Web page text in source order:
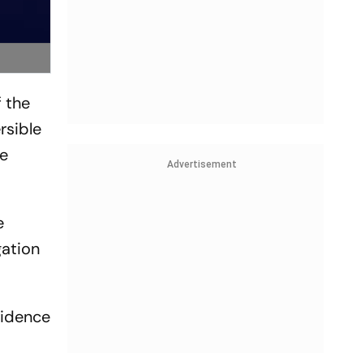
the
Advertisement